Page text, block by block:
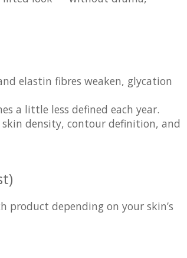
elastin fibres weaken, glycation
a little less defined each year.
skin density, contour definition, and
product depending on your skin’s